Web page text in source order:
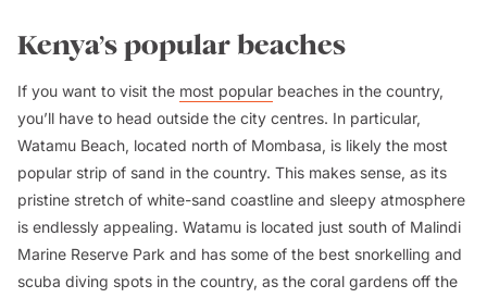
Kenya’s popular beaches
If you want to visit the most popular beaches in the country,
you’ll have to head outside the city centres. In particular,
Watamu Beach, located north of Mombasa, is likely the most
popular strip of sand in the country. This makes sense, as its
pristine stretch of white-sand coastline and sleepy atmosphere
is endlessly appealing. Watamu is located just south of Malindi
Marine Reserve Park and has some of the best snorkelling and
scuba diving spots in the country, as the coral gardens off the